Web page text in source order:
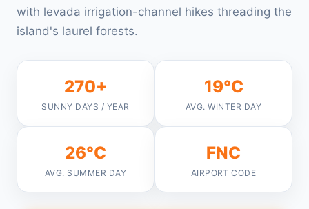
with levada irrigation-channel hikes threading the
island's laurel forests.
270+
SUNNY DAYS / YEAR
19°C
AVG. WINTER DAY
26°C
AVG. SUMMER DAY
FNC
AIRPORT CODE